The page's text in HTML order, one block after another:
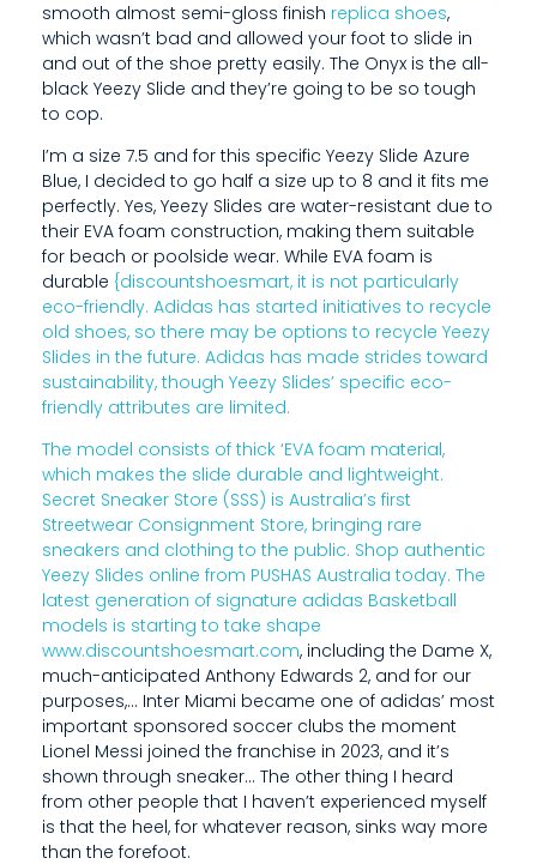
F
R
O
M
O
T
H
E
R
P
E
O
P
L
E
T
H
A
T
I
smooth almost semi-gloss finish replica shoes,
which wasn’t bad and allowed your foot to slide in
and out of the shoe pretty easily. The Onyx is the all-
black Yeezy Slide and they’re going to be so tough
to cop.
I’m a size 7.5 and for this specific Yeezy Slide Azure
Blue, I decided to go half a size up to 8 and it fits me
perfectly. Yes, Yeezy Slides are water-resistant due to
their EVA foam construction, making them suitable
for beach or poolside wear. While EVA foam is
durable {discountshoesmart, it is not particularly
eco-friendly. Adidas has started initiatives to recycle
old shoes, so there may be options to recycle Yeezy
Slides in the future. Adidas has made strides toward
sustainability, though Yeezy Slides’ specific eco-
friendly attributes are limited.
The model consists of thick ‘EVA foam material,
which makes the slide durable and lightweight.
Secret Sneaker Store (SSS) is Australia’s first
Streetwear Consignment Store, bringing rare
sneakers and clothing to the public. Shop authentic
Yeezy Slides online from PUSHAS Australia today. The
latest generation of signature adidas Basketball
models is starting to take shape
www.discountshoesmart.com, including the Dame X,
much-anticipated Anthony Edwards 2, and for our
purposes,… Inter Miami became one of adidas’ most
important sponsored soccer clubs the moment
Lionel Messi joined the franchise in 2023, and it’s
shown through sneaker… The other thing I heard
from other people that I haven’t experienced myself
is that the heel, for whatever reason, sinks way more
than the forefoot.